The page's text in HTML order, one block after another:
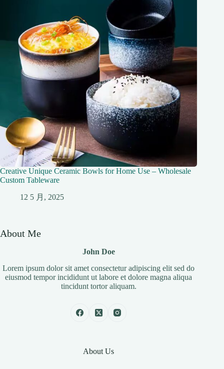
Creative Unique Ceramic Bowls for Home Use – Wholesale
Custom Tableware
12 5 月, 2025
About Me
John Doe
Lorem ipsum dolor sit amet consectetur adipiscing elit sed do
eiusmod tempor incididunt ut labore et dolore magna aliqua
tincidunt tortor aliquam.
About Us